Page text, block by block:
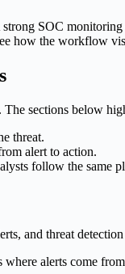
SOC
how the workflow
sections below
threat.
alert to action.
follow the same
alerts come